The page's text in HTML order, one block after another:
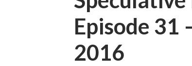
Episode 31
2016